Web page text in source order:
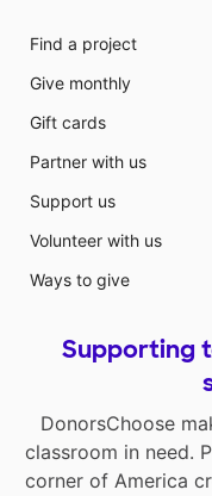
Find a project
Give monthly
Gift cards
Partner with us
Support us
Volunteer with us
Ways to give
Supporting
DonorsChoose
classroom in need.
corner of America